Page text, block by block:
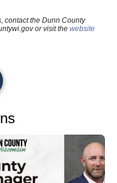
contact the Dunn County
or visit the website
n
c
e
b
o
o
n
h
S
t
o
r
y